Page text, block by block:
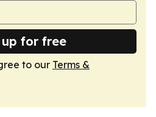
up for free
to our Terms &